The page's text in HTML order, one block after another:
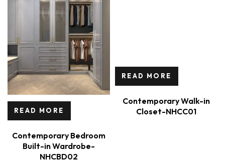
READ MORE
Contemporary Bedroom
Built-in Wardrobe-
NHCBD02
READ MORE
Contemporary Walk-in
Closet-NHCC01